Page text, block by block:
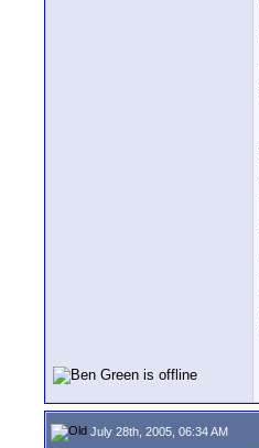
July 28th, 2005, 06:34 AM